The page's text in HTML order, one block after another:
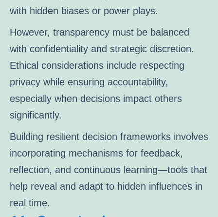
with hidden biases or power plays.
However, transparency must be balanced
with confidentiality and strategic discretion.
Ethical considerations include respecting
privacy while ensuring accountability,
especially when decisions impact others
significantly.
Building resilient decision frameworks involves
incorporating mechanisms for feedback,
reflection, and continuous learning—tools that
help reveal and adapt to hidden influences in
real time.